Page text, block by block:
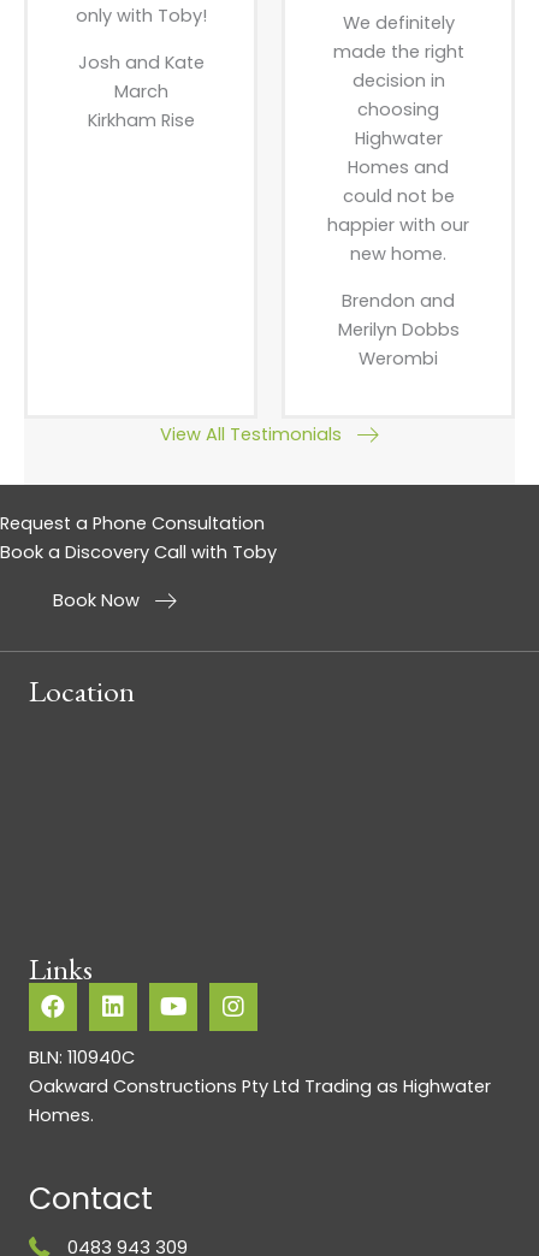
only with Toby!
Josh and Kate
March
Kirkham Rise
We definitely
made the right
decision in
choosing
Highwater
Homes and
could not be
happier with our
new home.
Brendon and
Merilyn Dobbs
Werombi
View All Testimonials
Request a Phone Consultation
Book a Discovery Call with Toby
Book Now
Location
Links
BLN: 110940C
Oakward Constructions Pty Ltd Trading as Highwater
Homes.
Contact
0483 943 309